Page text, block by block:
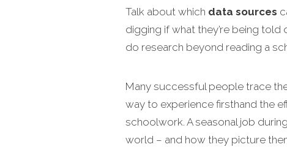
Talk about which data sources
digging if what they’re being
do research beyond reading a
Many successful people trace
way to experience firsthand the
schoolwork. A seasonal job
world – and how they picture